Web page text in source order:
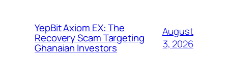
YepBit Axiom EX: The
Recovery Scam Targeting
Ghanaian Investors
August
3, 2026